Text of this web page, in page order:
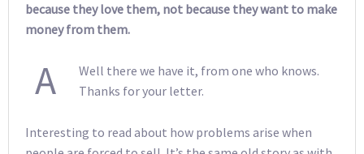
because they love them, not because they want to make
money from them.
A
Well there we have it, from one who knows.
Thanks for your letter.
Interesting to read about how problems arise when